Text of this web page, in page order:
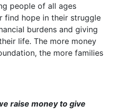
people of all ages
find hope in their struggle
burdens and giving
life. The more money
the more families
raise money to give